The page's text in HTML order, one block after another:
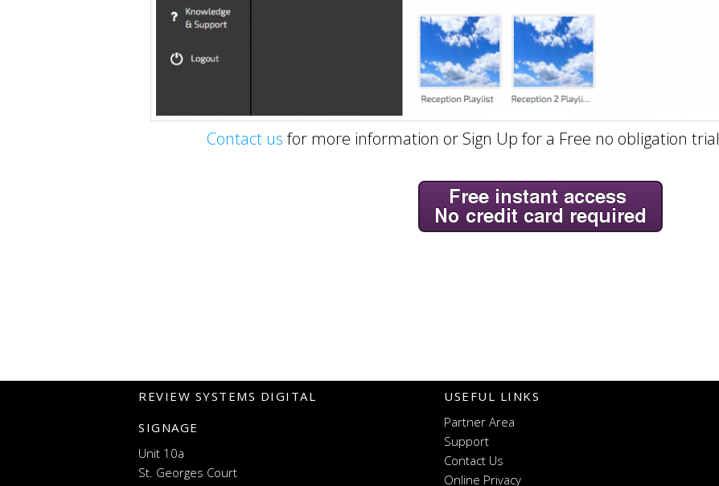
Contact us for more information or Sign Up for a Free no obligation trial
REVIEW SYSTEMS DIGITAL
SIGNAGE
Unit 10a
St. Georges Court
USEFUL LINKS
Partner Area
Support
Contact Us
Online Privacy